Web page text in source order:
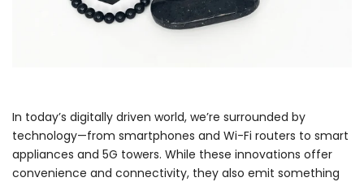
In today’s digitally driven world, we’re surrounded by
technology—from smartphones and Wi-Fi routers to smart
appliances and 5G towers. While these innovations offer
convenience and connectivity, they also emit something